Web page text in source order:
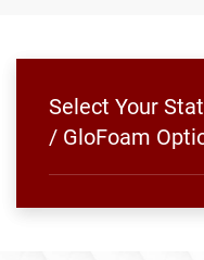
Select Your
/ GloFoam